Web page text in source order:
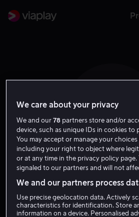
K V L
Krystin Ver
Regissør
We care about your privacy
We and our78 partners store and/or
device, such as unique IDs in cookies to
You may accept or manage your
including your right to object where
or at any time in the privacy policy page.
signaled to our partners and will not
We and our partners process
Use precise geolocation data. Actively
characteristics for identification. Store
information on a device. Personalised